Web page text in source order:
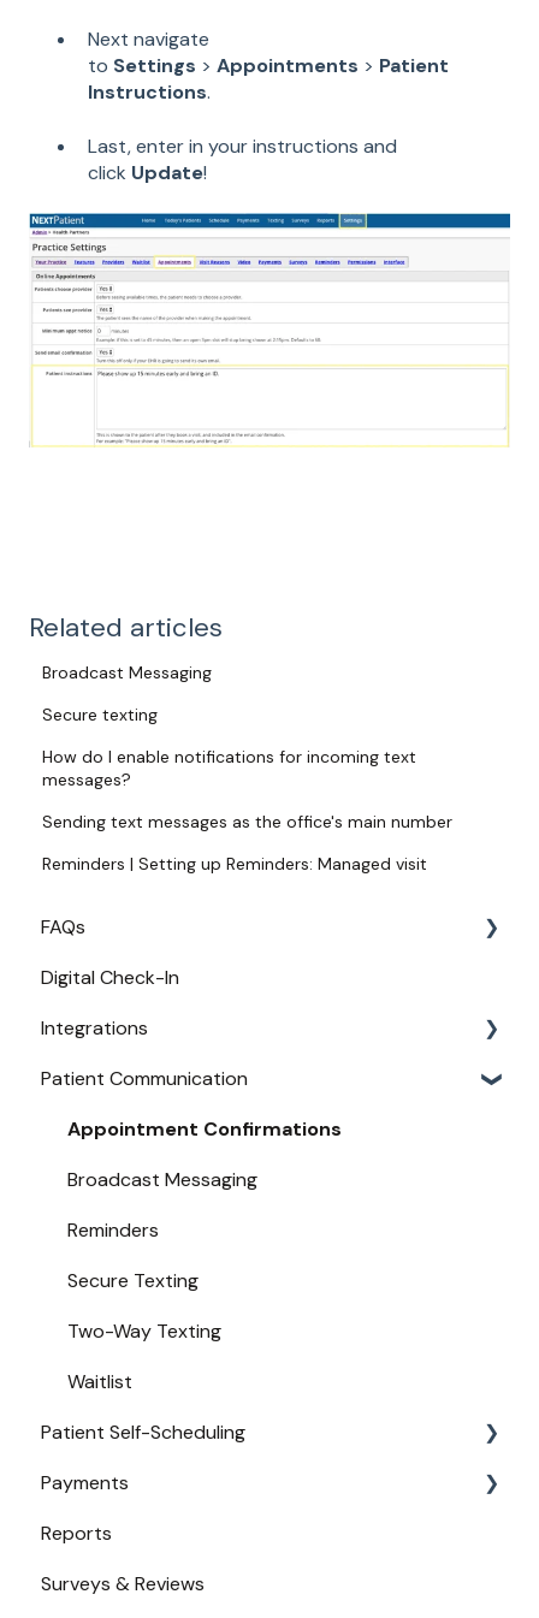
Next navigate
to Settings > Appointments > Patient
Instructions.
Last, enter in your instructions and
click Update!
Related articles
Broadcast Messaging
Secure texting
How do I enable notifications for incoming text
messages?
Sending text messages as the office's main number
Reminders | Setting up Reminders: Managed visit
FAQs
Login
Access
Provider Configuration
New User Guides
Digital Check-In
Integrations
Practice Management API Activation
Compatible EHRs and PMs
Patient Communication
Appointment Confirmations
Broadcast Messaging
Reminders
Secure Texting
Two-Way Texting
Waitlist
Patient Self-Scheduling
Availability
Urgent Care
Payments
Payments from Booking
Reports
Surveys & Reviews